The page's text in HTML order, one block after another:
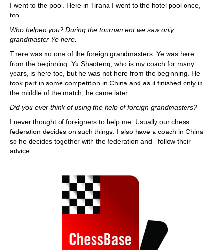
I went to the pool. Here in Tirana I went to the hotel pool once,
too.
Who helped you? During the tournament we saw only
grandmaster Ye here.
There was no one of the foreign grandmasters. Ye was here
from the beginning. Yu Shaoteng, who is my coach for many
years, is here too, but he was not here from the beginning. He
took part in some competition in China and as it finished only in
the middle of the match, he came later.
Did you ever think of using the help of foreign grandmasters?
I never thought of foreigners to help me. Usually our chess
federation decides on such things. I also have a coach in China
so he decides together with the federation and I follow their
advice.